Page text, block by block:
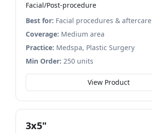
Facial/Post-procedure
Best for: Facial procedures & aftercare
Coverage: Medium area
Practice: Medspa, Plastic Surgery
Min Order: 250 units
View Product
3x5"